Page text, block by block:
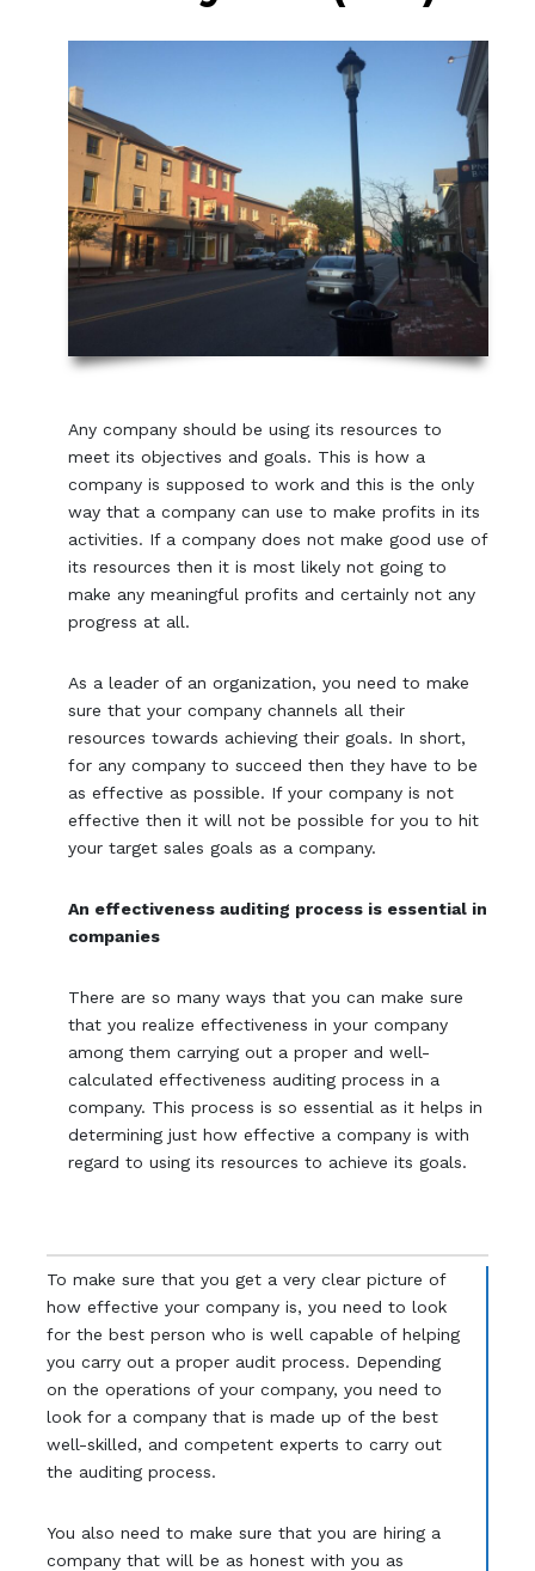
Any company should be using its resources to
meet its objectives and goals. This is how a
company is supposed to work and this is the only
way that a company can use to make profits in its
activities. If a company does not make good use of
its resources then it is most likely not going to
make any meaningful profits and certainly not any
progress at all.
As a leader of an organization, you need to make
sure that your company channels all their
resources towards achieving their goals. In short,
for any company to succeed then they have to be
as effective as possible. If your company is not
effective then it will not be possible for you to hit
your target sales goals as a company.
An effectiveness auditing process is essential in
companies
There are so many ways that you can make sure
that you realize effectiveness in your company
among them carrying out a proper and well-
calculated effectiveness auditing process in a
company. This process is so essential as it helps in
determining just how effective a company is with
regard to using its resources to achieve its goals.
To make sure that you get a very clear picture of
how effective your company is, you need to look
for the best person who is well capable of helping
you carry out a proper audit process. Depending
on the operations of your company, you need to
look for a company that is made up of the best
well-skilled, and competent experts to carry out
the auditing process.
You also need to make sure that you are hiring a
company that will be as honest with you as